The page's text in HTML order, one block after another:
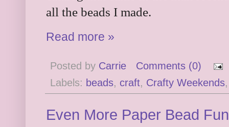
all the beads I made.
Read more »
Posted by Carrie
Comments (0)
Labels: beads, craft, Crafty Weekends
Even More Paper Bead